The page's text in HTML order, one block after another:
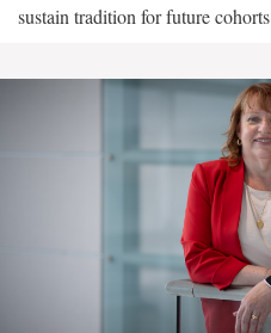
sustain tradition for future cohorts